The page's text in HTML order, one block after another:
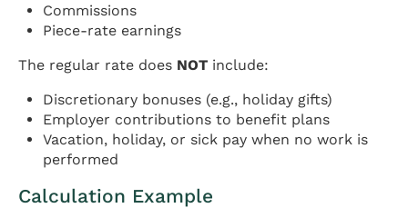
Commissions
Piece-rate earnings
The regular rate does NOT include:
Discretionary bonuses (e.g., holiday gifts)
Employer contributions to benefit plans
Vacation, holiday, or sick pay when no work is
performed
Calculation Example